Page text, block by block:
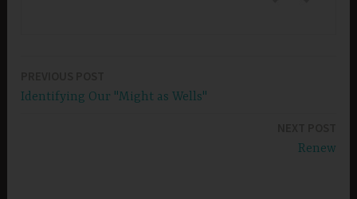
navigation
Identifying Our "Might as Wells"
Renew